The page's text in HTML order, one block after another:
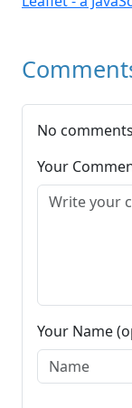
No
Your
Your Name